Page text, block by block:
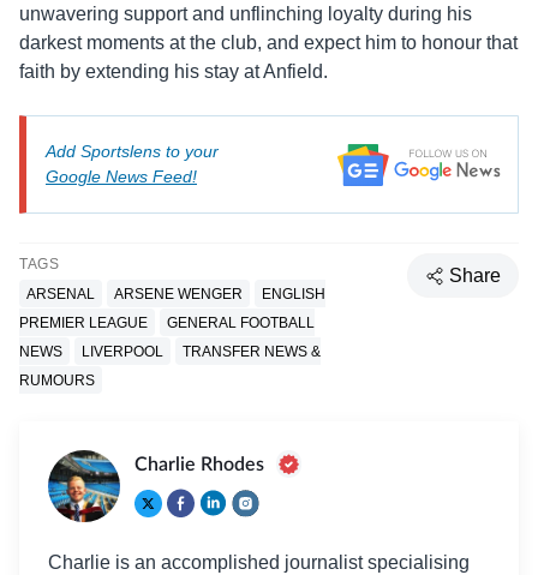
unwavering support and unflinching loyalty during his
darkest moments at the club, and expect him to honour that
faith by extending his stay at Anfield.
Add Sportslens to your
Google News Feed!
TAGS
ARSENAL
ARSENE WENGER
ENGLISH
PREMIER LEAGUE
GENERAL FOOTBALL
NEWS
LIVERPOOL
TRANSFER NEWS &
RUMOURS
Share
Charlie Rhodes
Charlie is an accomplished journalist specialising